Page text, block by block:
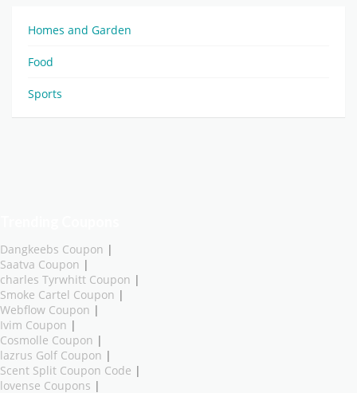
Homes and Garden
Food
Sports
Dangkeebs Coupon
Saatva Coupon
charles Tyrwhitt Coupon
Smoke Cartel Coupon
Webflow Coupon
Ivim Coupon
Cosmolle Coupon
lazrus Golf Coupon
Scent Split Coupon Code
lovense Coupons